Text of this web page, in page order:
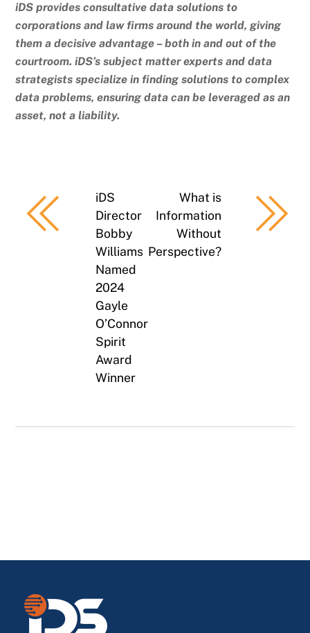
iDS provides consultative data solutions to
corporations and law firms around the world, giving
them a decisive advantage – both in and out of the
courtroom. iDS’s subject matter experts and data
strategists specialize in finding solutions to complex
data problems, ensuring data can be leveraged as an
asset, not a liability.
iDS
Director
Bobby
Williams
Named
2024
Gayle
O’Connor
Spirit
Award
Winner
What is
Information
Without
Perspective?